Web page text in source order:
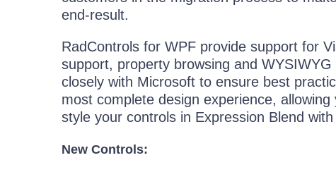
end-result.
RadControls for WPF provide support for
support, property browsing and
closely with Microsoft to ensure best
most complete design experience,
style your controls in Expression Blend with
New Controls: